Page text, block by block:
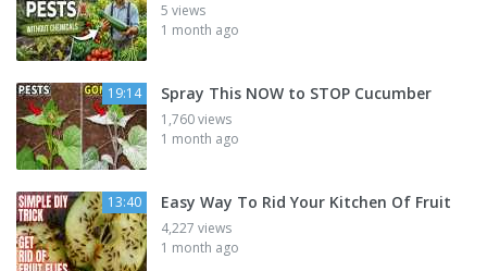
5 views
1 month ago
19:14 Spray This NOW to STOP Cucumber
1,760 views
1 month ago
13:40 Easy Way To Rid Your Kitchen Of Fruit
4,227 views
1 month ago